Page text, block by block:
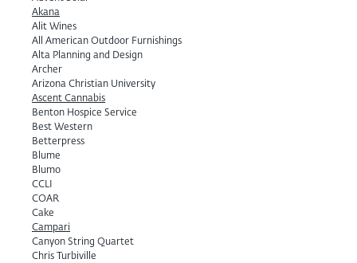
Akana
Alit Wines
All American Outdoor Furnishings
Alta Planning and Design
Archer
Arizona Christian University
Ascent Cannabis
Benton Hospice Service
Best Western
Betterpress
Blume
Blumo
CCLI
COAR
Cake
Campari
Canyon String Quartet
Chris Turbiville